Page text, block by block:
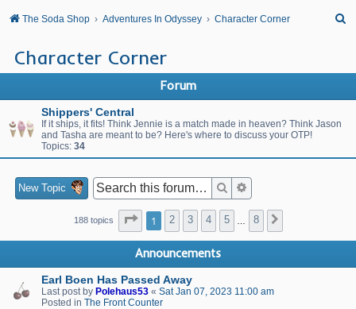
The Soda Shop Adventures In Odyssey Character Corner
c
Character Corner
Forum
Shippers' Central
If it ships, it fits! Think Jennie is a match made in heaven? Think Jason
and Tasha are meant to be? Here's where to discuss your OTP!
Topics: 34
New Topic Search
188 topics Page 1of 8
1 2 3 4 5 8
Announcements
Earl Boen Has Passed Away
Last post by Polehaus53 « Sat Jan 07, 2023 11:00 am
Posted in The Front Counter